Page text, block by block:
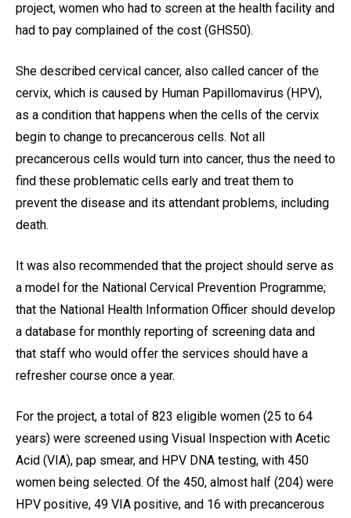
project, women who had to screen at the health facility and
had to pay complained of the cost (GHS50).
She described cervical cancer, also called cancer of the
cervix, which is caused by Human Papillomavirus (HPV),
as a condition that happens when the cells of the cervix
begin to change to precancerous cells. Not all
precancerous cells would turn into cancer, thus the need to
find these problematic cells early and treat them to
prevent the disease and its attendant problems, including
death.
It was also recommended that the project should serve as
a model for the National Cervical Prevention Programme;
that the National Health Information Officer should develop
a database for monthly reporting of screening data and
that staff who would offer the services should have a
refresher course once a year.
For the project, a total of 823 eligible women (25 to 64
years) were screened using Visual Inspection with Acetic
Acid (VIA), pap smear, and HPV DNA testing, with 450
women being selected. Of the 450, almost half (204) were
HPV positive, 49 VIA positive, and 16 with precancerous